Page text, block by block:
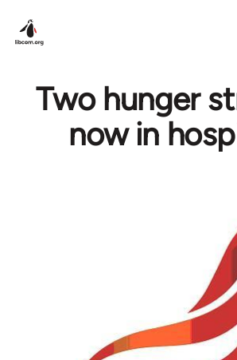
Two hunger
now in